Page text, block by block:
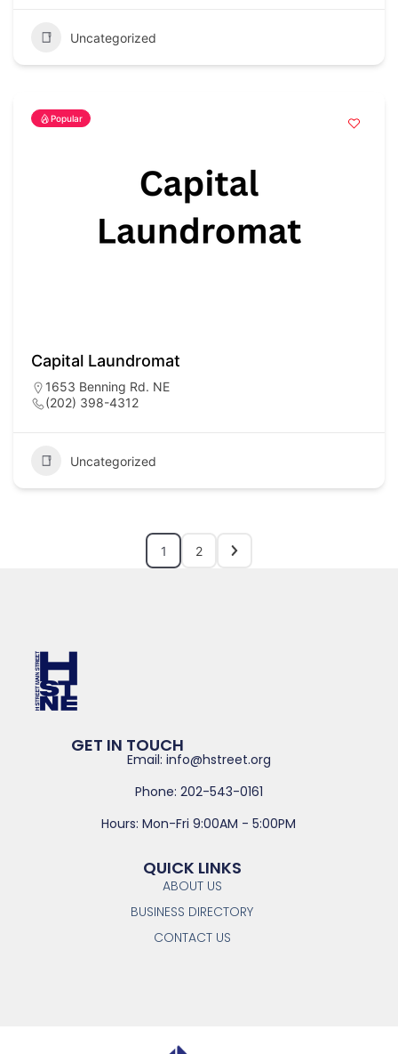
Uncategorized
Popular
Capital Laundromat
1653 Benning Rd. NE
(202) 398-4312
Uncategorized
1 2
GET IN TOUCH
Email: info@hstreet.org
Phone: 202-543-0161
Hours: Mon-Fri 9:00AM - 5:00PM
QUICK LINKS
ABOUT US
BUSINESS DIRECTORY
CONTACT US